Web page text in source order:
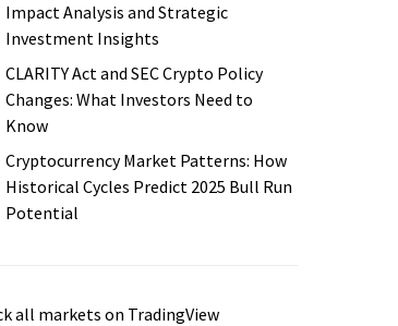
Impact Analysis and Strategic
Investment Insights
CLARITY Act and SEC Crypto Policy
Changes: What Investors Need to
Know
Cryptocurrency Market Patterns: How
Historical Cycles Predict 2025 Bull Run
Potential
all markets on TradingView